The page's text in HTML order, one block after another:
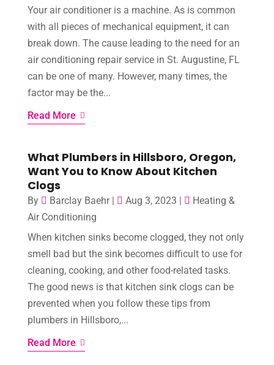
Your air conditioner is a machine. As is common
with all pieces of mechanical equipment, it can
break down. The cause leading to the need for an
air conditioning repair service in St. Augustine, FL
can be one of many. However, many times, the
factor may be the...
Read More
What Plumbers in Hillsboro, Oregon,
Want You to Know About Kitchen
Clogs
By Barclay Baehr| Aug 3, 2023 |
Heating &
Air Conditioning
When kitchen sinks become clogged, they not only
smell bad but the sink becomes difficult to use for
cleaning, cooking, and other food-related tasks.
The good news is that kitchen sink clogs can be
prevented when you follow these tips from
plumbers in Hillsboro,...
Read More